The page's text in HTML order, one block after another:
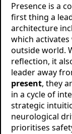
Presence is a
first thing a
architecture
which
outside world.
reflection, it
leader away
present, they
in a cycle of
strategic
neurological
prioritises